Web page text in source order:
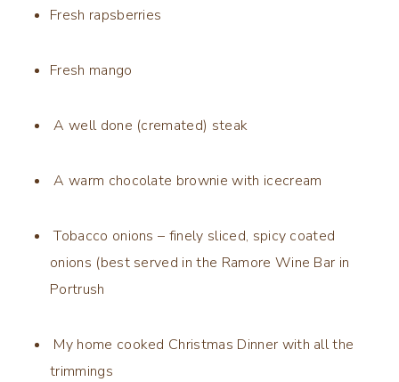
Fresh rapsberries
Fresh mango
A well done (cremated) steak
A warm chocolate brownie with icecream
Tobacco onions – finely sliced, spicy coated
onions (best served in the Ramore Wine Bar in
Portrush
My home cooked Christmas Dinner with all the
trimmings